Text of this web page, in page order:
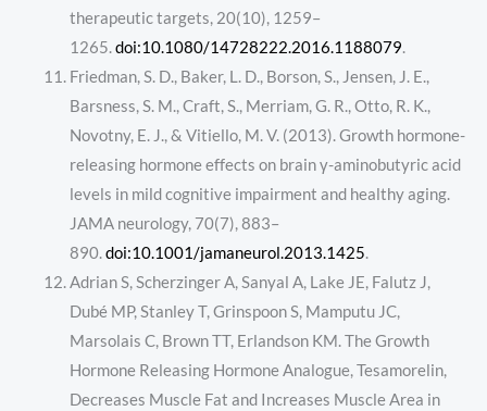
therapeutic targets, 20(10), 1259–
1265.doi:10.1080/14728222.2016.1188079.
Friedman, S. D., Baker, L. D., Borson, S., Jensen, J. E.,
Barsness, S. M., Craft, S., Merriam, G. R., Otto, R. K.,
Novotny, E. J., & Vitiello, M. V. (2013). Growth hormone-
releasing hormone effects on brain γ-aminobutyric acid
levels in mild cognitive impairment and healthy aging.
JAMA neurology, 70(7), 883–
890.doi:10.1001/jamaneurol.2013.1425.
Adrian S, Scherzinger A, Sanyal A, Lake JE, Falutz J,
Dubé MP, Stanley T, Grinspoon S, Mamputu JC,
Marsolais C, Brown TT, Erlandson KM. The Growth
Hormone Releasing Hormone Analogue, Tesamorelin,
Decreases Muscle Fat and Increases Muscle Area in